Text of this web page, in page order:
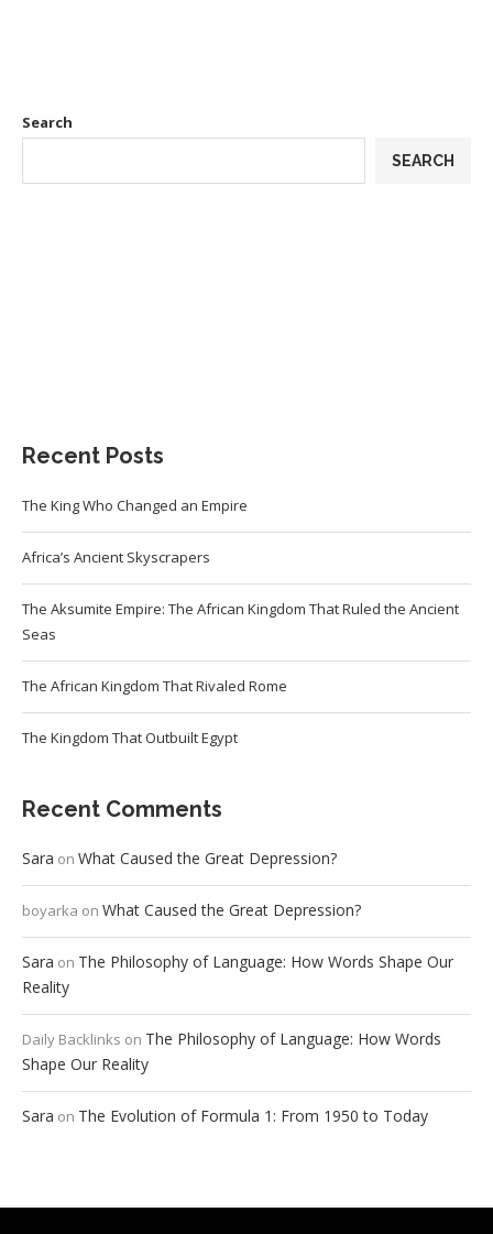
Search
SEARCH
Recent Posts
The King Who Changed an Empire
Africa’s Ancient Skyscrapers
The Aksumite Empire: The African Kingdom That Ruled the Ancient
Seas
The African Kingdom That Rivaled Rome
The Kingdom That Outbuilt Egypt
Recent Comments
Sara on What Caused the Great Depression?
boyarka on What Caused the Great Depression?
Sara on The Philosophy of Language: How Words Shape Our
Reality
Daily Backlinks on The Philosophy of Language: How Words
Shape Our Reality
Sara on The Evolution of Formula 1: From 1950 to Today